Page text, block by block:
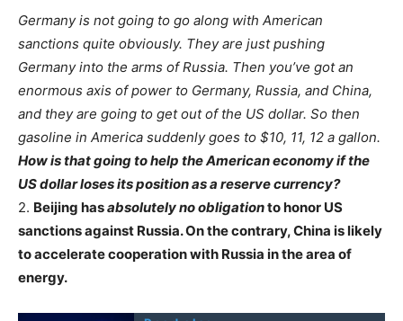
Germany is not going to go along with American
sanctions quite obviously. They are just pushing
Germany into the arms of Russia. Then you’ve got an
enormous axis of power to Germany, Russia, and China,
and they are going to get out of the US dollar. So then
gasoline in America suddenly goes to $10, 11, 12 a gallon.
How is that going to help the American economy if the
US dollar loses its position as a reserve currency?
2. Beijing hasabsolutely no obligationto honor US
sanctions against Russia. On the contrary, China is likely
to accelerate cooperation with Russia in the area of
energy.